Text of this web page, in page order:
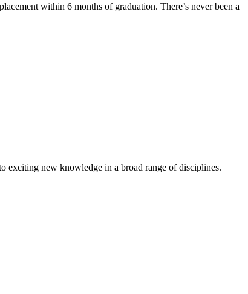
within 6 months of graduation. There’s never been a
exciting new knowledge in a broad range of disciplines.